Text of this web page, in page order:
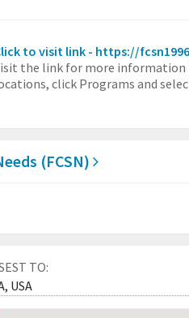
to visit link - https://
the link for more information
click Programs and
(FCSN)
TO: